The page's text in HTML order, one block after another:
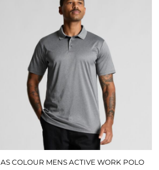
AS COLOUR MENS ACTIVE WORK POLO